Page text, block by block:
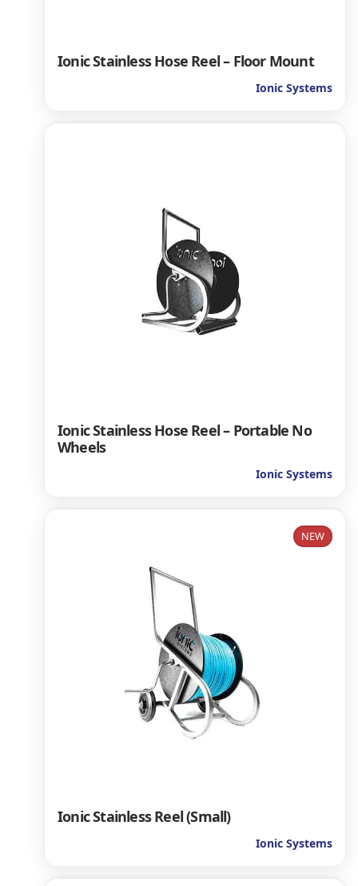
Ionic Stainless Hose Reel – Floor Mount
Ionic Systems
Ionic Stainless Hose Reel – Portable No
Wheels
Ionic Systems
NEW
Ionic Stainless Reel (Small)
Ionic Systems